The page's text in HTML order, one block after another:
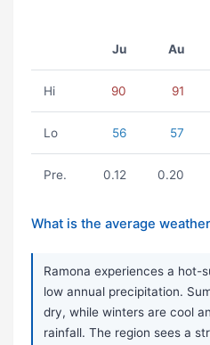
Ju Au
Hi 90 91
Lo 56 57
Pre. 0.12 0.20
What is the average
Ramona experiences a hot-
low annual precipitation.
dry, while winters are cool
rainfall. The region sees a